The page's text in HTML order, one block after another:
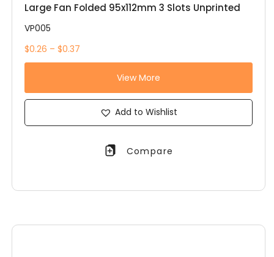
Large Fan Folded 95x112mm 3 Slots Unprinted
VP005
$0.26 – $0.37
View More
Add to Wishlist
Compare